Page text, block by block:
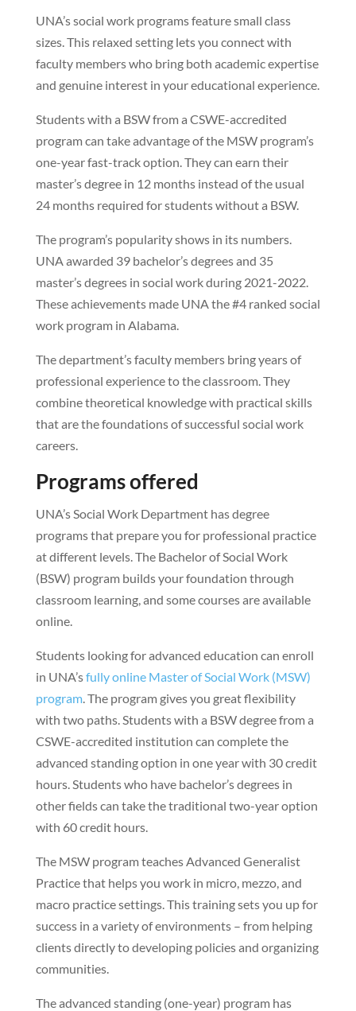
UNA’s social work programs feature small class
sizes. This relaxed setting lets you connect with
faculty members who bring both academic expertise
and genuine interest in your educational experience.
Students with a BSW from a CSWE-accredited
program can take advantage of the MSW program’s
one-year fast-track option. They can earn their
master’s degree in 12 months instead of the usual
24 months required for students without a BSW.
The program’s popularity shows in its numbers.
UNA awarded 39 bachelor’s degrees and 35
master’s degrees in social work during 2021-2022.
These achievements made UNA the #4 ranked social
work program in Alabama.
The department’s faculty members bring years of
professional experience to the classroom. They
combine theoretical knowledge with practical skills
that are the foundations of successful social work
careers.
Programs offered
UNA’s Social Work Department has degree
programs that prepare you for professional practice
at different levels. The Bachelor of Social Work
(BSW) program builds your foundation through
classroom learning, and some courses are available
online.
Students looking for advanced education can enroll
in UNA’sfully online Master of Social Work (MSW)
program. The program gives you great flexibility
with two paths. Students with a BSW degree from a
CSWE-accredited institution can complete the
advanced standing option in one year with 30 credit
hours. Students who have bachelor’s degrees in
other fields can take the traditional two-year option
with 60 credit hours.
The MSW program teaches Advanced Generalist
Practice that helps you work in micro, mezzo, and
macro practice settings. This training sets you up for
success in a variety of environments – from helping
clients directly to developing policies and organizing
communities.
The advanced standing (one-year) program has